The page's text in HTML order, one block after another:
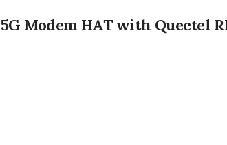
Modem HAT with Quectel